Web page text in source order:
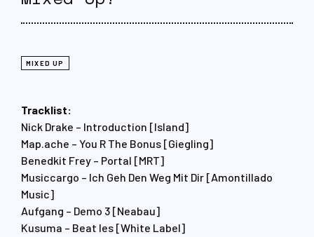
MIXED UP
Tracklist:
Nick Drake – Introduction [Island]
Map.ache – You R The Bonus [Giegling]
Benedkit Frey – Portal [MRT]
Musiccargo – Ich Geh Den Weg Mit Dir [Amontillado
Music]
Aufgang – Demo 3 [Neabau]
Kusuma – Beat les [White Label]